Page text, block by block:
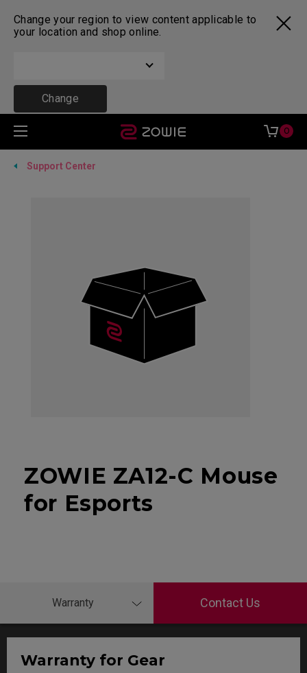
Change your region to view content applicable to
your location and shop online.
Change
0
Support Center
ZOWIE ZA12-C Mouse
for Esports
Warranty Contact Us
Warranty for Gear